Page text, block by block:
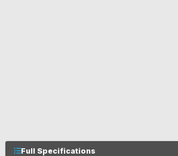
Full Specifications